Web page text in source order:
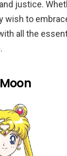
justice.
wish to
all the